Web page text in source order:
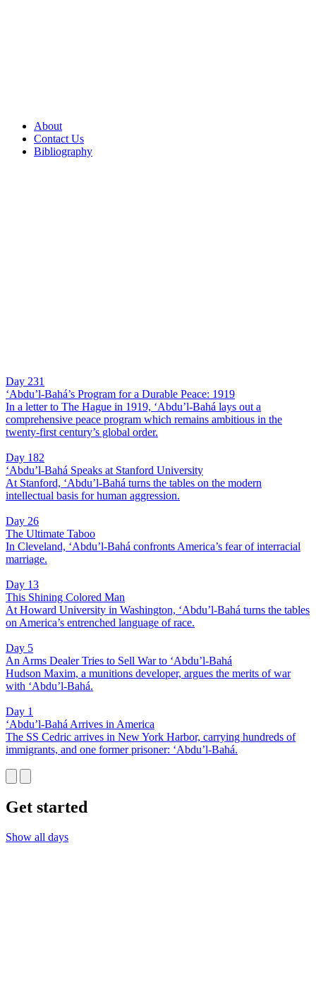
About
Contact Us
Bibliography
Day 231
‘Abdu’l-Bahá’s Program for a Durable Peace: 1919
In a letter to The Hague in 1919, ‘Abdu’l-Bahá lays out a
comprehensive peace program which remains ambitious in the
twenty-first century’s global order.
Day 182
‘Abdu’l-Bahá Speaks at Stanford University
At Stanford, ‘Abdu’l-Bahá turns the tables on the modern
intellectual basis for human aggression.
Day 26
The Ultimate Taboo
In Cleveland, ‘Abdu’l-Bahá confronts America’s fear of interracial
marriage.
Day 13
This Shining Colored Man
At Howard University in Washington, ‘Abdu’l-Bahá turns the tables
on America’s entrenched language of race.
Day 5
An Arms Dealer Tries to Sell War to ‘Abdu’l-Bahá
Hudson Maxim, a munitions developer, argues the merits of war
with ‘Abdu’l-Bahá.
Day 1
‘Abdu’l-Bahá Arrives in America
The SS Cedric arrives in New York Harbor, carrying hundreds of
immigrants, and one former prisoner: ‘Abdu’l-Bahá.
Get started
Show all days